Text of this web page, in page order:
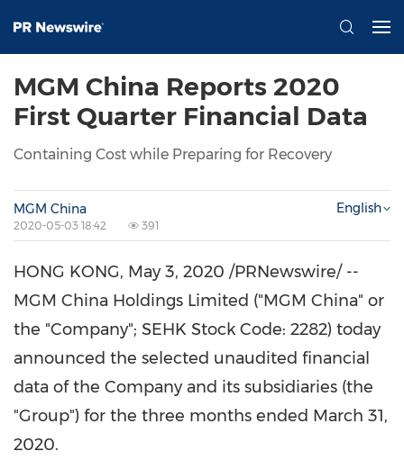
MGM China Reports 2020
First Quarter Financial Data
Containing Cost while Preparing for Recovery
MGM China
2020-05-03 18:42 391
English
HONG KONG, May 3, 2020 /PRNewswire/ --
MGM China Holdings Limited ("MGM China" or
the "Company"; SEHK Stock Code: 2282) today
announced the selected unaudited financial
data of the Company and its subsidiaries (the
"Group") for the three months ended March 31,
2020.